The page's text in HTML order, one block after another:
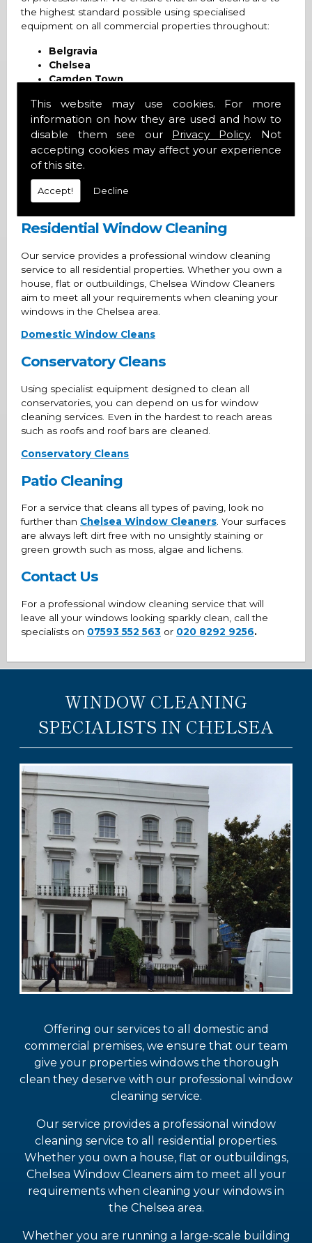
This website may use cookies. For more
information on how they are used and how to
disable them see our Privacy Policy. Not
accepting cookies may affect your experience
of this site.
Accept! Decline
the highest standard possible using specialised
equipment on all commercial properties throughout:
Belgravia
Chelsea
Camden Town
Kensington
Knightsbridge
Mayfair
Regent's Park
Wimbledon
Commercial Window Cleans
Residential Window Cleaning
Our service provides a professional window cleaning
service to all residential properties. Whether you own a
house, flat or outbuildings, Chelsea Window Cleaners
aim to meet all your requirements when cleaning your
windows in the Chelsea area.
Domestic Window Cleans
Conservatory Cleans
Using specialist equipment designed to clean all
conservatories, you can depend on us for window
cleaning services. Even in the hardest to reach areas
such as roofs and roof bars are cleaned.
Conservatory Cleans
Patio Cleaning
For a service that cleans all types of paving, look no
further than Chelsea Window Cleaners. Your surfaces
are always left dirt free with no unsightly staining or
green growth such as moss, algae and lichens.
Contact Us
For a professional window cleaning service that will
leave all your windows looking sparkly clean, call the
specialists on 07593 552 563 or 020 8292 9256.
WINDOW CLEANING
SPECIALISTS IN CHELSEA
Offering our services to all domestic and
commercial premises, we ensure that our team
give your properties windows the thorough
clean they deserve with our professional window
cleaning service.
Our service provides a professional window
cleaning service to all residential properties.
Whether you own a house, flat or outbuildings,
Chelsea Window Cleaners aim to meet all your
requirements when cleaning your windows in
the Chelsea area.
Whether you are running a large-scale building